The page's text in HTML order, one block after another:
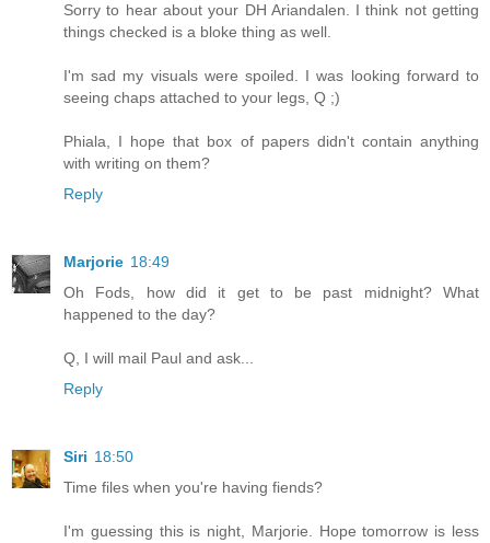
Sorry to hear about your DH Ariandalen. I think not getting
things checked is a bloke thing as well.
I'm sad my visuals were spoiled. I was looking forward to
seeing chaps attached to your legs, Q ;)
Phiala, I hope that box of papers didn't contain anything
with writing on them?
Reply
Marjorie 18:49
Oh Fods, how did it get to be past midnight? What
happened to the day?
Q, I will mail Paul and ask...
Reply
Siri 18:50
Time files when you're having fiends?
I'm guessing this is night, Marjorie. Hope tomorrow is less